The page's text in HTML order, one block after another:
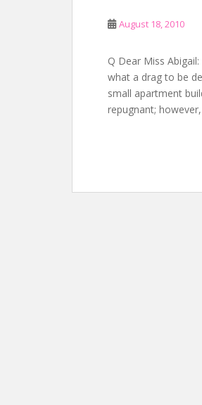
August 18, 2010
Q Dear Miss
what a drag to be
small apartment
repugnant;